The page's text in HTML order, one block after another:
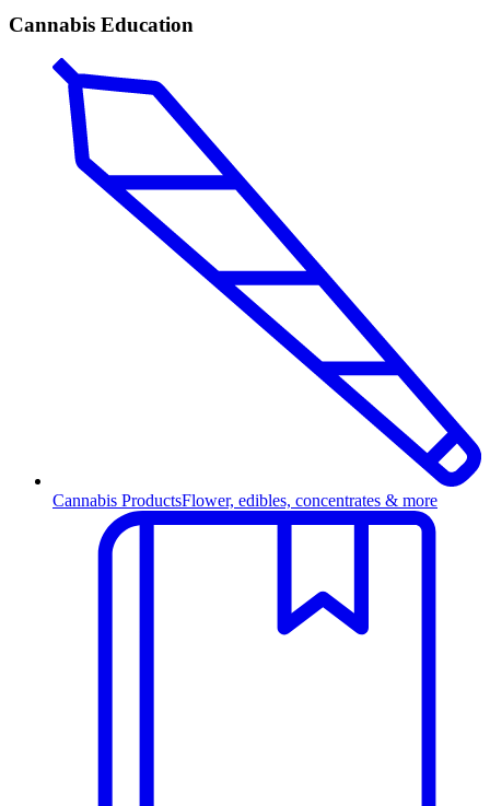
Cannabis Education
Cannabis ProductsFlower, edibles, concentrates & more